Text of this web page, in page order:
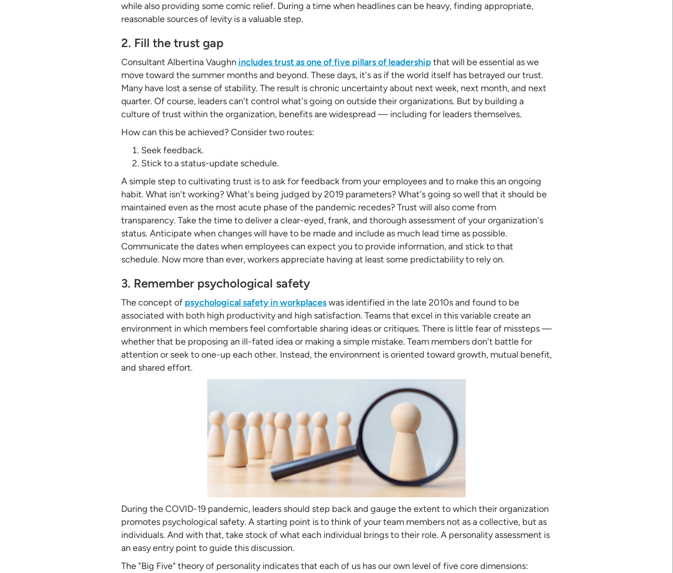
while also providing some comic relief. During a time when headlines can be heavy, finding appropriate,
reasonable sources of levity is a valuable step.
2. Fill the trust gap
Consultant Albertina Vaughn includes trust as one of five pillars of leadershipthat will be essential as we
move toward the summer months and beyond. These days, it's as if the world itself has betrayed our trust.
Many have lost a sense of stability. The result is chronic uncertainty about next week, next month, and next
quarter. Of course, leaders can't control what's going on outside their organizations. But by building a
culture of trust within the organization, benefits are widespread — including for leaders themselves.
How can this be achieved? Consider two routes:
Seek feedback.
Stick to a status-update schedule.
A simple step to cultivating trust is to ask for feedback from your employees and to make this an ongoing
habit. What isn't working? What's being judged by 2019 parameters? What's going so well that it should be
maintained even as the most acute phase of the pandemic recedes? Trust will also come from
transparency. Take the time to deliver a clear-eyed, frank, and thorough assessment of your organization's
status. Anticipate when changes will have to be made and include as much lead time as possible.
Communicate the dates when employees can expect you to provide information, and stick to that
schedule. Now more than ever, workers appreciate having at least some predictability to rely on.
3. Remember psychological safety
The concept of psychological safety in workplaceswas identified in the late 2010s and found to be
associated with both high productivity and high satisfaction. Teams that excel in this variable create an
environment in which members feel comfortable sharing ideas or critiques. There is little fear of missteps —
whether that be proposing an ill-fated idea or making a simple mistake. Team members don't battle for
attention or seek to one-up each other. Instead, the environment is oriented toward growth, mutual benefit,
and shared effort.
During the COVID-19 pandemic, leaders should step back and gauge the extent to which their organization
promotes psychological safety. A starting point is to think of your team members not as a collective, but as
individuals. And with that, take stock of what each individual brings to their role. A personality assessment is
an easy entry point to guide this discussion.
The "Big Five" theory of personality indicates that each of us has our own level of five core dimensions: